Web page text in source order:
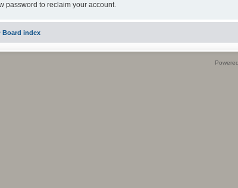
password to reclaim your account.
Board index